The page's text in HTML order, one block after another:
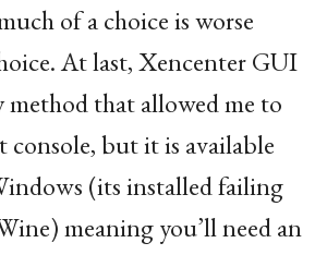
of a choice is worse
At last, XencenterGUI
method that allowed me to
console, but it is available
(its installed failing
meaning you’ll need an